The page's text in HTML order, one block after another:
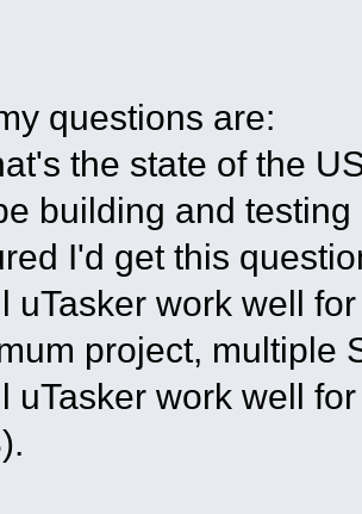
questions are:
the state of the
building and
I'd get this
uTasker work well
project, multiple
uTasker work well